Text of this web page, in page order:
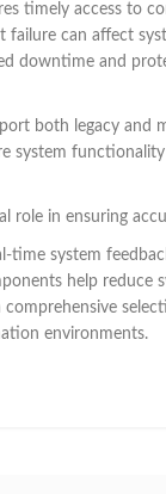
timely access to
failure can affect
downtime and
both legacy and
system
role in ensuring
time system
help reduce
environments.